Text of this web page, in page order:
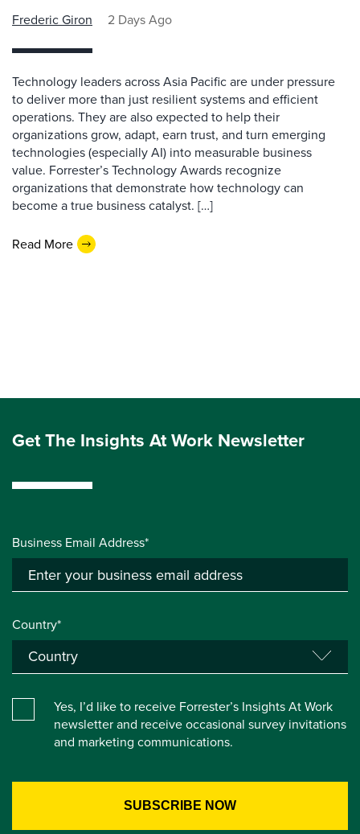
Frederic Giron 2 Days Ago
Technology leaders across Asia Pacific are under pressure
to deliver more than just resilient systems and efficient
operations. They are also expected to help their
organizations grow, adapt, earn trust, and turn emerging
technologies (especially AI) into measurable business
value. Forrester’s Technology Awards recognize
organizations that demonstrate how technology can
become a true business catalyst. […]
Read More
Get The Insights At Work Newsletter
Business Email Address*
Country*
Yes, I’d like to receive Forrester’s Insights At Work
newsletter and receive occasional survey invitations
and marketing communications.